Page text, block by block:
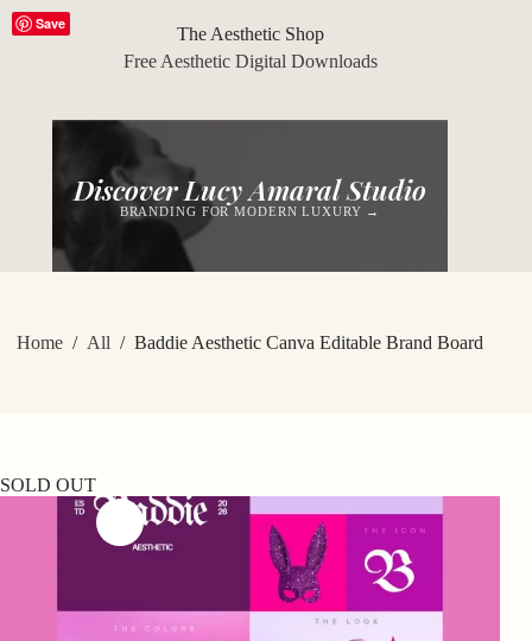
Skip
to
The Aesthetic Shop
Free Aesthetic Digital Downloads
Discover Lucy Amaral Studio
BRANDING FOR MODERN LUXURY →
Home / All / Baddie Aesthetic Canva Editable Brand Board
Save
SOLD OUT